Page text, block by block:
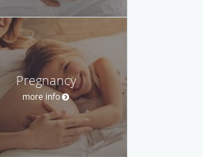
Pregnancy
more info